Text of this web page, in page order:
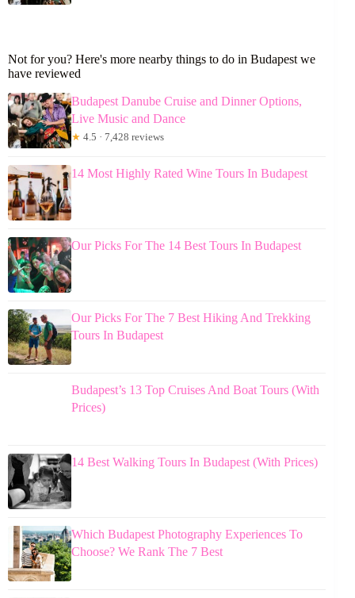
Not for you? Here's more nearby things to do in Budapest we
have reviewed
Budapest Danube Cruise and Dinner Options,
Live Music and Dance
★ 4.5 · 7,428 reviews
14 Most Highly Rated Wine Tours In Budapest
Our Picks For The 14 Best Tours In Budapest
Our Picks For The 7 Best Hiking And Trekking
Tours In Budapest
Budapest’s 13 Top Cruises And Boat Tours (With
Prices)
14 Best Walking Tours In Budapest (With Prices)
Which Budapest Photography Experiences To
Choose? We Rank The 7 Best